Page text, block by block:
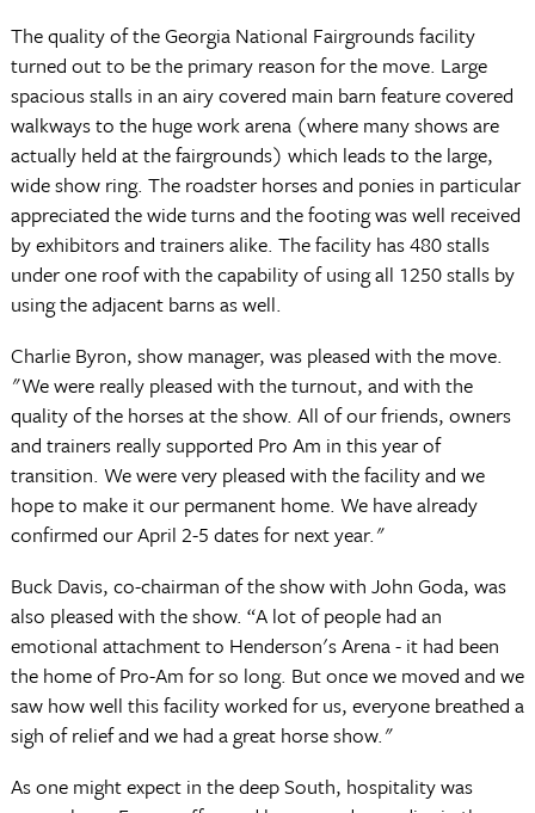
The quality of the Georgia National Fairgrounds facility
turned out to be the primary reason for the move. Large
spacious stalls in an airy covered main barn feature covered
walkways to the huge work arena (where many shows are
actually held at the fairgrounds) which leads to the large,
wide show ring. The roadster horses and ponies in particular
appreciated the wide turns and the footing was well received
by exhibitors and trainers alike. The facility has 480 stalls
under one roof with the capability of using all 1250 stalls by
using the adjacent barns as well.
Charlie Byron, show manager, was pleased with the move.
"We were really pleased with the turnout, and with the
quality of the horses at the show. All of our friends, owners
and trainers really supported Pro Am in this year of
transition. We were very pleased with the facility and we
hope to make it our permanent home. We have already
confirmed our April 2-5 dates for next year."
Buck Davis, co-chairman of the show with John Goda, was
also pleased with the show. “A lot of people had an
emotional attachment to Henderson's Arena - it had been
the home of Pro-Am for so long. But once we moved and we
saw how well this facility worked for us, everyone breathed a
sigh of relief and we had a great horse show."
As one might expect in the deep South, hospitality was